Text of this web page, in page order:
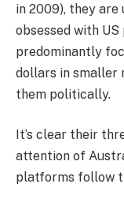
in 2009), they are
obsessed with
predominantly
dollars in smaller
them politically.
It’s clear their
attention of
platforms follow